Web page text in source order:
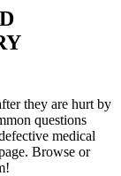
they are hurt by
questions
medical
Browse or